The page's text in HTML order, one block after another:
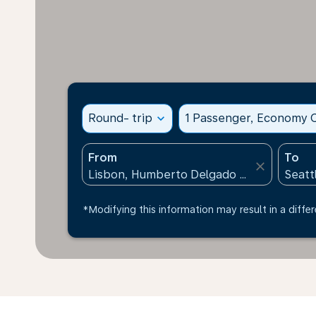
Round- trip expand_more 1 Passenger, Economy
From
close
To
*Modifying this information may result in a